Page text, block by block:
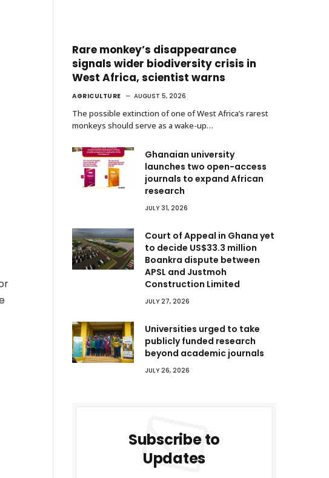
Rare monkey’s disappearance
signals wider biodiversity crisis in
West Africa, scientist warns
AGRICULTURE AUGUST 5, 2026
The possible extinction of one of West Africa’s rarest
monkeys should serve as a wake-up…
Ghanaian university
launches two open-access
journals to expand African
research
JULY 31, 2026
Court of Appeal in Ghana yet
to decide US$33.3 million
Boankra dispute between
APSL and Justmoh
Construction Limited
JULY 27, 2026
Universities urged to take
publicly funded research
beyond academic journals
JULY 26, 2026
Subscribe to
Updates